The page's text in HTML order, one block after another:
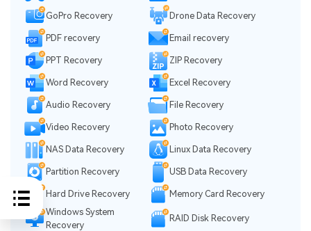
GoPro Recovery Drone Data Recovery
PDF recovery Email recovery
PPT Recovery ZIP Recovery
Word Recovery Excel Recovery
Audio Recovery File Recovery
Video Recovery Photo Recovery
NAS Data Recovery Linux Data Recovery
Partition Recovery USB Data Recovery
Hard Drive Recovery
Memory Card Recovery
Windows System
Recovery
RAID Disk Recovery